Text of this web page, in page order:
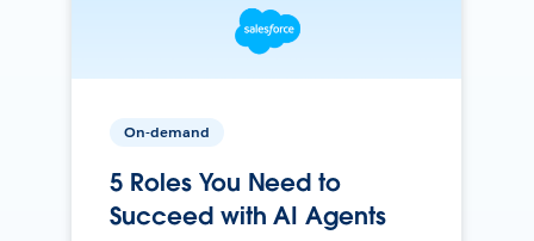
On-demand
5 Roles You Need to
Succeed with AI Agents